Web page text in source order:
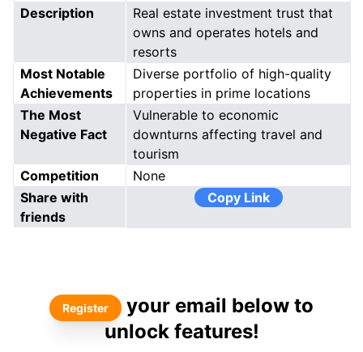
Description
Real estate investment trust that
owns and operates hotels and
resorts
Most Notable
Achievements
Diverse portfolio of high-quality
properties in prime locations
The Most
Negative Fact
Vulnerable to economic
downturns affecting travel and
tourism
Competition
None
Share with
friends
Copy Link
Register
your email below to
unlock features!